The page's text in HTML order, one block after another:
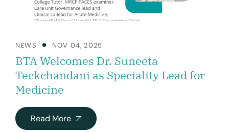
NEWS NOV 04, 2025
BTA Welcomes Dr. Suneeta
Teckchandani as Speciality Lead for
Medicine
Read More